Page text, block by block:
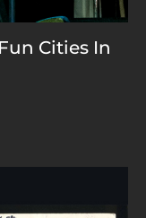
Cities In